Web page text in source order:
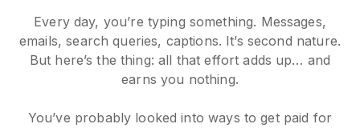
Every day, you’re typing something. Messages,
emails, search queries, captions. It’s second nature.
But here’s the thing: all that effort adds up… and
earns you nothing.
You’ve probably looked into ways to get paid for